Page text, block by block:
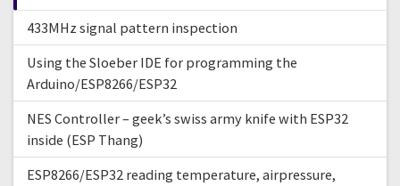
r
:433MHz signal pattern inspection
Using the Sloeber IDE for programming the
Arduino/ESP8266/ESP32
NES Controller – geek’s swiss army knife with ESP32
inside (ESP Thang)
ESP8266/ESP32 reading temperature, airpressure,